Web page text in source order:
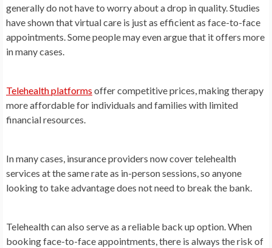
generally do not have to worry about a drop in quality. Studies
have shown that virtual care is just as efficient as face-to-face
appointments. Some people may even argue that it offers more
in many cases.
Telehealth platforms offer competitive prices, making therapy
more affordable for individuals and families with limited
financial resources.
In many cases, insurance providers now cover telehealth
services at the same rate as in-person sessions, so anyone
looking to take advantage does not need to break the bank.
Telehealth can also serve as a reliable back up option. When
booking face-to-face appointments, there is always the risk of